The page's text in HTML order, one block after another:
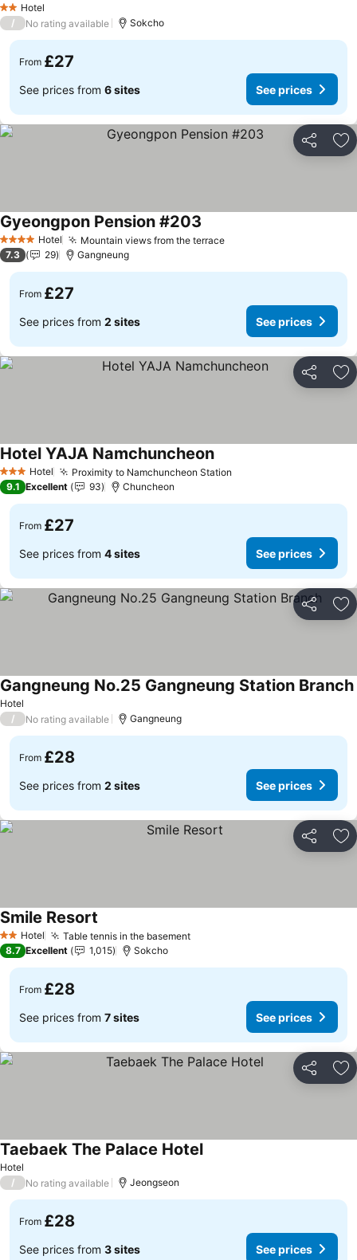
2 StarsHotel
/ No rating available Sokcho
From £27
See prices from 6 sites See prices
Share
4 Stars Hotel Mountain views from the terraceSee prices
Gyeongpon Pension #203
7.3 29 Gangneung
From £27
See prices from 2 sites See prices
Share
3 StarsHotel Proximity to Namchuncheon Station
Hotel YAJA NamchuncheonSee prices
9.1 Excellent 93 Chuncheon
From £27
See prices from 4 sites See prices
Share
Hotel
Gangneung No.25 Gangneung Station Branch
/ No rating available Gangneung
From £28
See prices from 2 sites See prices
Share
2 StarsHotel Table tennis in the basementSee prices
Smile Resort
8.7 Excellent 1,015 Sokcho
From £28
See prices from 7 sites See prices
Share
Hotel
Taebaek The Palace HotelSee prices
/ No rating available Jeongseon
From £28
See prices from 3 sites See prices